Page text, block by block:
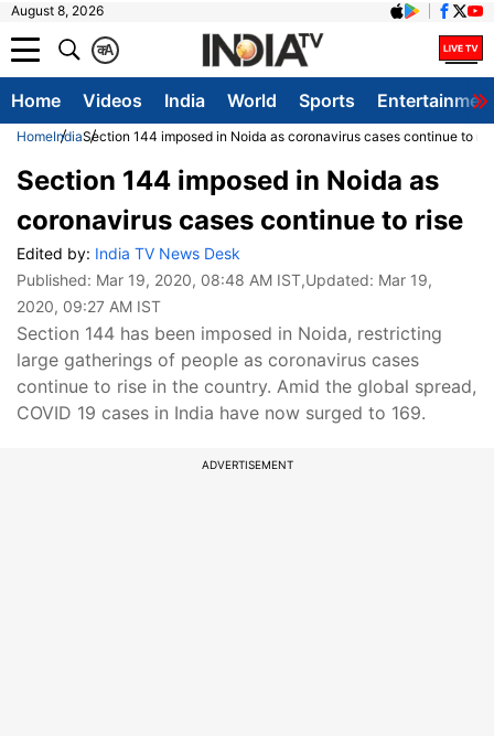
August 8, 2026
A
क
Home Videos India World Sports
HomeIndiaSection 144 imposed in Noida as coronavirus cases continue to
Section 144 imposed in Noida as
coronavirus cases continue to rise
Edited by: India TV News Desk
Published: Mar 19, 2020, 08:48 AM IST,Updated: Mar 19,
2020, 09:27 AM IST
Section 144 has been imposed in Noida, restricting
large gatherings of people as coronavirus cases
continue to rise in the country. Amid the global spread,
COVID 19 cases in India have now surged to 169.
ADVERTISEMENT